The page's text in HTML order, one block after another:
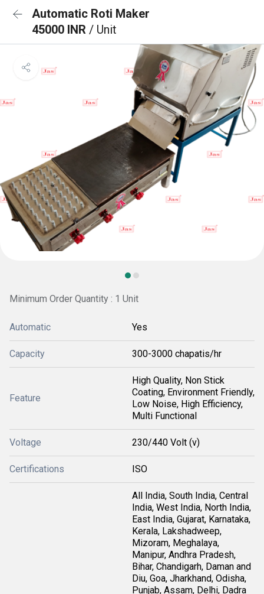
Automatic Roti Maker
45000 INR / Unit
Minimum Order Quantity : 1 Unit
Automatic Yes
Capacity 300-3000 chapatis/hr
Feature
High Quality, Non Stick
Coating, Environment Friendly,
Low Noise, High Efficiency,
Multi Functional
Voltage 230/440 Volt (v)
Certifications ISO
All India, South India, Central
India, West India, North India,
East India, Gujarat, Karnataka,
Kerala, Lakshadweep,
Mizoram, Meghalaya,
Manipur, Andhra Pradesh,
Bihar, Chandigarh, Daman and
Diu, Goa, Jharkhand, Odisha,
Punjab, Assam, Delhi, Dadra